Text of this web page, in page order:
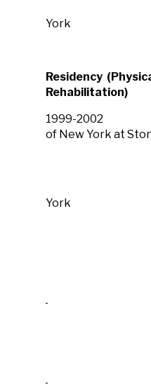
York
Residency
Rehabilitation)
1999-2002
of New York at
School
Long